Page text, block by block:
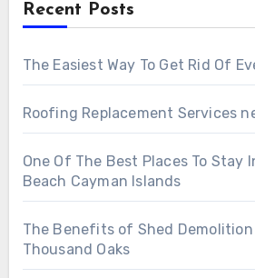
Recent Posts
The Easiest Way To Get Rid Of
Roofing Replacement Services
One Of The Best Places To Stay
Beach Cayman Islands
The Benefits of Shed
Thousand Oaks